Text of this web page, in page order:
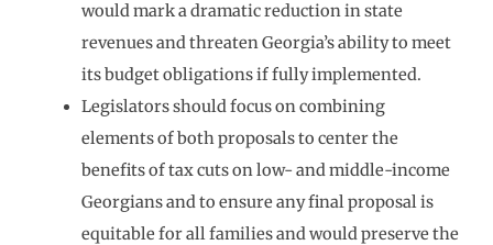
would mark a dramatic reduction in state
revenues and threaten Georgia’s ability to meet
its budget obligations if fully implemented.
Legislators should focus on combining
elements of both proposals to center the
benefits of tax cuts on low- and middle-income
Georgians and to ensure any final proposal is
equitable for all families and would preserve the